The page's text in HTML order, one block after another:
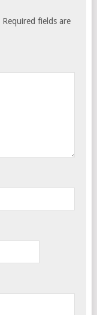
Required fields are